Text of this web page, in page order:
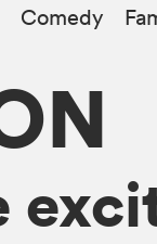
Comedy